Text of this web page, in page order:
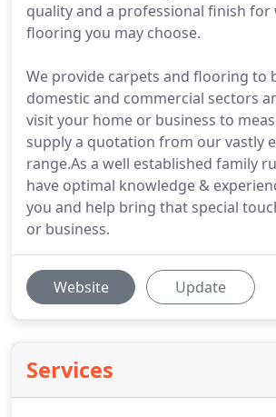
quality and a professional finish for
flooring you may choose.
We provide carpets and flooring to
domestic and commercial sectors
visit your home or business to
supply a quotation from our vastly
range.As a well established family
have optimal knowledge &
you and help bring that special
or business.
Website Update
Services